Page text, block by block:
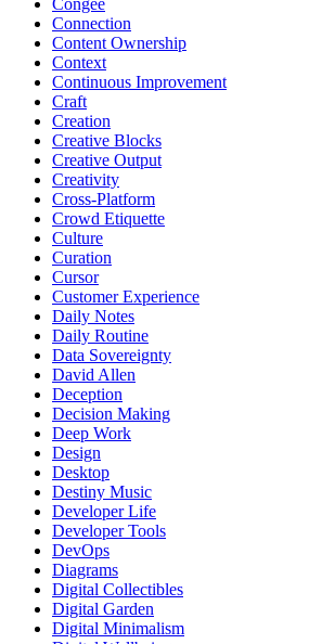
Connection
Content Ownership
Context
Continuous Improvement
Craft
Creation
Creative Blocks
Creative Output
Creativity
Cross-Platform
Crowd Etiquette
Culture
Curation
Cursor
Customer Experience
Daily Notes
Daily Routine
Data Sovereignty
David Allen
Deception
Decision Making
Deep Work
Design
Desktop
Destiny Music
Developer Life
Developer Tools
DevOps
Diagrams
Digital Collectibles
Digital Garden
Digital Minimalism